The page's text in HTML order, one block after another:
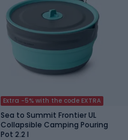
Extra -5% with the code EXTRA
Sea to Summit Frontier UL
Collapsible Camping Pouring
Pot 2.2 l